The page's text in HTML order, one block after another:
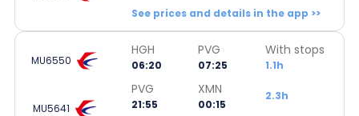
See prices and details in the app >>
MU6550
HGH
06:20
PVG
07:25
With stops
1.1h
MU5641
PVG
21:55
XMN
00:15
2.3h